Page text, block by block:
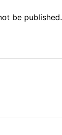
be published.